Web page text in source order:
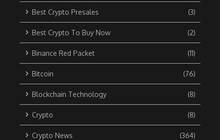
Best Crypto Presales (3)
Best Crypto To Buy Now (2)
Binance Red Packet (11)
Bitcoin (76)
Blockchain Technology (8)
Crypto (8)
Crypto News (364)